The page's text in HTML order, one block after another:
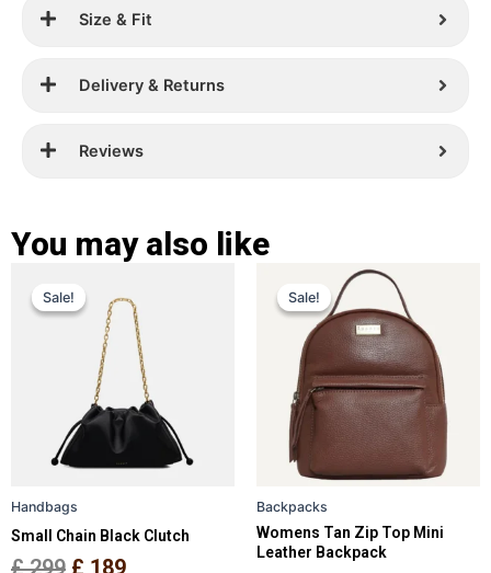
Size & Fit
Delivery & Returns
Reviews
You may also like
Sale!
Sale!
Handbags
Small Chain Black Clutch
price
was:
£ 299.
price
is:
£ 189.
options
may
on
Sale!
Sale!
Backpacks
Womens Tan Zip Top Mini
Leather Backpack
Original
price
was:
£ 259.
Current
price
is:
£ 169.
product
has
multiple
variants.
The
options
may
be
on